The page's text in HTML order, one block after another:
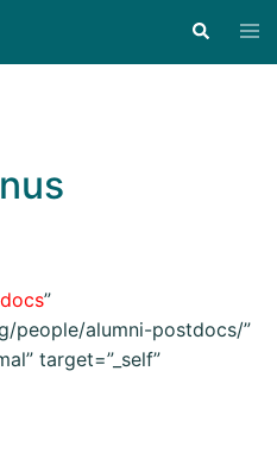
”
people/alumni-postdocs/”
target=”_self”